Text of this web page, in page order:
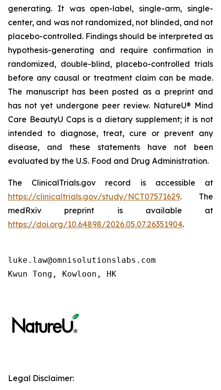
generating. It was open-label, single-arm, single-
center, and was not randomized, not blinded, and not
placebo-controlled. Findings should be interpreted as
hypothesis-generating and require confirmation in
randomized, double-blind, placebo-controlled trials
before any causal or treatment claim can be made.
The manuscript has been posted as a preprint and
has not yet undergone peer review. NatureU® Mind
Care BeautyU Caps is a dietary supplement; it is not
intended to diagnose, treat, cure or prevent any
disease, and these statements have not been
evaluated by the U.S. Food and Drug Administration.
The ClinicalTrials.gov record is accessible at
https://clinicaltrials.gov/study/NCT07571629. The
medRxiv preprint is available at
https://doi.org/10.64898/2026.05.07.26351904.
luke.law@omnisolutionslabs.com
Kwun Tong, Kowloon, HK
Legal Disclaimer: